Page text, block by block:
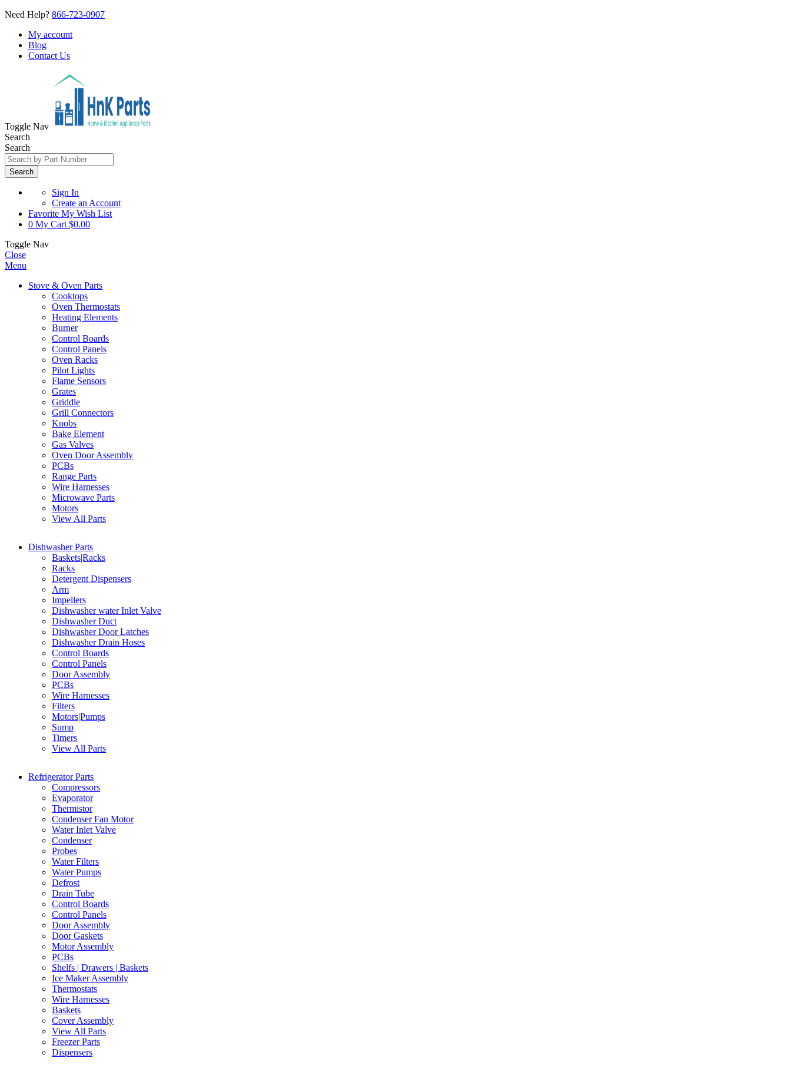
Need Help? 866-723-0907
My account
Blog
Contact Us
Toggle Nav
Search
Search
Search
Sign In
Create an Account
Favorite My Wish List
0 My Cart $0.00
Toggle Nav
Close
Menu
Stove & Oven Parts
Cooktops
Oven Thermostats
Heating Elements
Burner
Control Boards
Control Panels
Oven Racks
Pilot Lights
Flame Sensors
Grates
Griddle
Grill Connectors
Knobs
Bake Element
Gas Valves
Oven Door Assembly
PCBs
Range Parts
Wire Harnesses
Microwave Parts
Motors
View All Parts
Dishwasher Parts
Baskets|Racks
Racks
Detergent Dispensers
Arm
Impellers
Dishwasher water Inlet Valve
Dishwasher Duct
Dishwasher Door Latches
Dishwasher Drain Hoses
Control Boards
Control Panels
Door Assembly
PCBs
Wire Harnesses
Filters
Motors|Pumps
Sump
Timers
View All Parts
Refrigerator Parts
Compressors
Evaporator
Thermistor
Condenser Fan Motor
Water Inlet Valve
Condenser
Probes
Water Filters
Water Pumps
Defrost
Drain Tube
Control Boards
Control Panels
Door Assembly
Door Gaskets
Motor Assembly
PCBs
Shelfs | Drawers | Baskets
Ice Maker Assembly
Thermostats
Wire Harnesses
Baskets
Cover Assembly
View All Parts
Freezer Parts
Dispensers